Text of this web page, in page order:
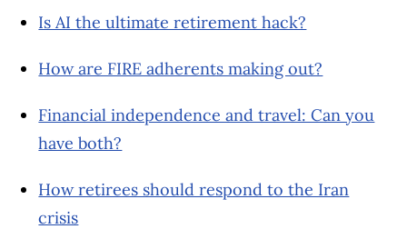
Is AI the ultimate retirement hack?
How are FIRE adherents making out?
Financial independence and travel: Can you
have both?
How retirees should respond to the Iran
crisis